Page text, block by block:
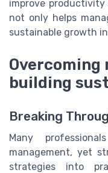
improve
not only helps
sustainable growth
Overcoming
building
Breaking
Many
management, yet
strategies into